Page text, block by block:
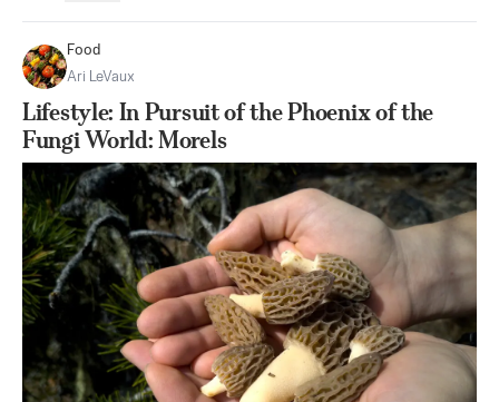
Food
Ari LeVaux
Lifestyle: In Pursuit of the Phoenix of the
Fungi World: Morels